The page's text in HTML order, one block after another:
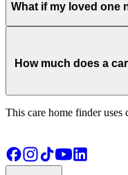
What if my loved one
How much does a
This care home finder